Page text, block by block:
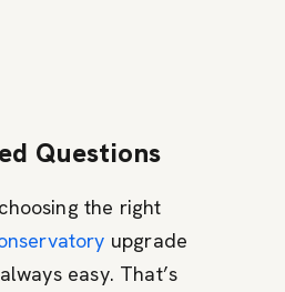
Questions
the right
upgrade
easy. That’s